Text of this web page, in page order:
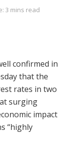
3 mins read
confirmed in
that the
rates in two
surging
impact
“highly